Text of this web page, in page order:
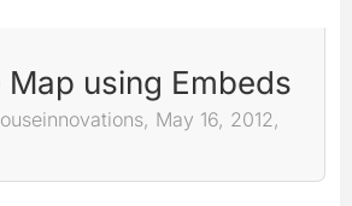
using Embeds
May 16, 2012,